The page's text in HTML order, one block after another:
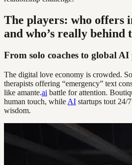
The players: who offers
and who’s really behind
From solo coaches to global
The digital love economy is crowded.
therapists offering “emergency” text
like amante.ai battle for attention.
human touch, while AI startups tout 24/
wisdom.